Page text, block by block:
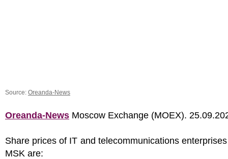
Source: Oreanda-News
Oreanda-News Moscow Exchange (MOEX).
Share prices of IT and telecommunications
MSK are: